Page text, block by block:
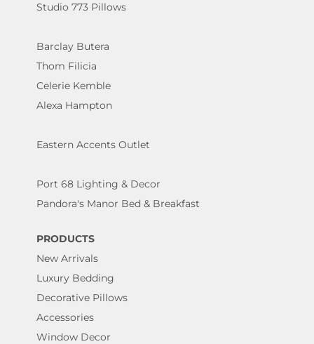
Studio 773 Pillows
Barclay Butera
Thom Filicia
Celerie Kemble
Alexa Hampton
Eastern Accents Outlet
Port 68 Lighting & Decor
Pandora's Manor Bed & Breakfast
PRODUCTS
New Arrivals
Luxury Bedding
Decorative Pillows
Accessories
Window Decor